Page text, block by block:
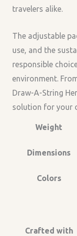
travelers alike.
The adjustable
use, and the
responsible
environment.
Draw-A-String
solution for your
Weight
Dimensions
Colors
Crafted with